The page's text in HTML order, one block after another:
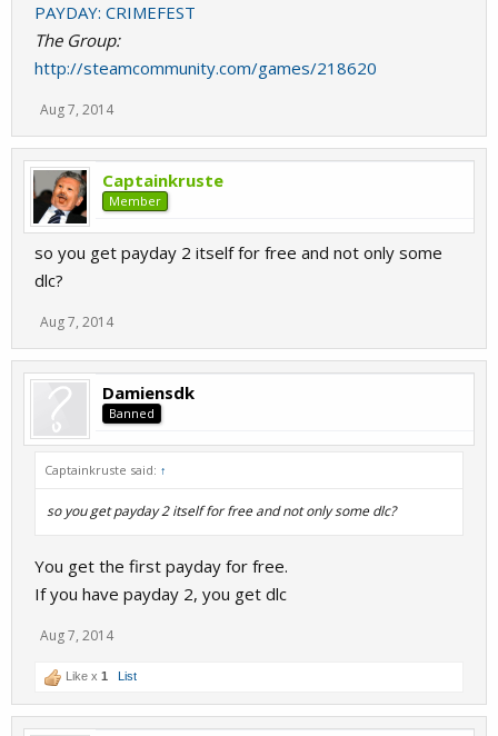
PAYDAY: CRIMEFEST
The Group:
http://steamcommunity.com/games/218620
Aug 7, 2014
Captainkruste
Member
so you get payday 2 itself for free and not only some
dlc?
Aug 7, 2014
Damiensdk
Banned
Captainkruste said: ↑
so you get payday 2 itself for free and not only some dlc?
You get the first payday for free.
If you have payday 2, you get dlc
Aug 7, 2014
Like x 1 List